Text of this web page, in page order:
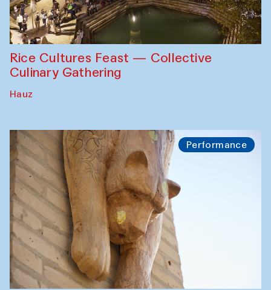
Rice Cultures Feast — Collective
Culinary Gathering
Hauz
Performance